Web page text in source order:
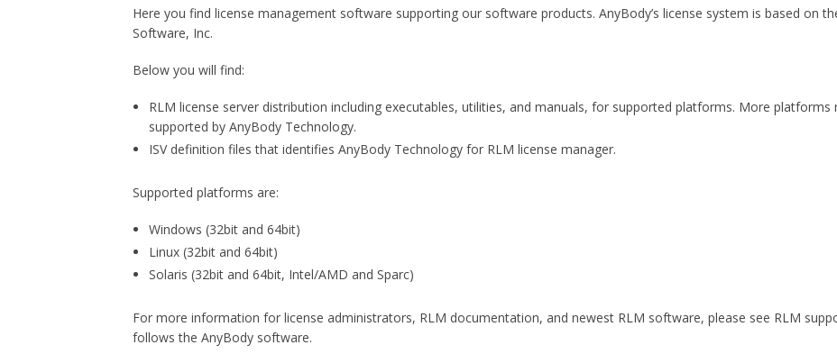
Here you find license management software supporting our software products. AnyBody’s license system is based on
Software, Inc.
Below you will find:
RLM license server distribution including executables, utilities, and manuals, for supported platforms. More platforms
supported by AnyBody Technology.
ISV definition files that identifies AnyBody Technology for RLM license manager.
Supported platforms are:
Windows (32bit and 64bit)
Linux (32bit and 64bit)
Solaris (32bit and 64bit, Intel/AMD and Sparc)
For more information for license administrators, RLM documentation, and newest RLM software, please see RLM
follows the AnyBody software.